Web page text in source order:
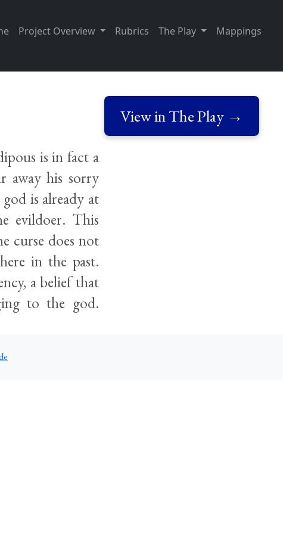
Project Overview Rubrics The Play Mappings
View in The Play →
is in fact a
away his sorry
is already at
evildoer. This
curse does not
in the past.
a belief that
to the god.